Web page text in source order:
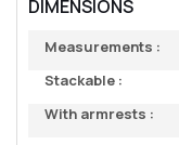
DIMENSIONS
Measurements :
Stackable :
With armrests :